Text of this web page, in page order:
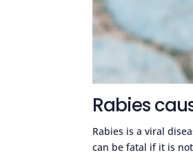
Rabies
Rabies is a viral
can be fatal if it is